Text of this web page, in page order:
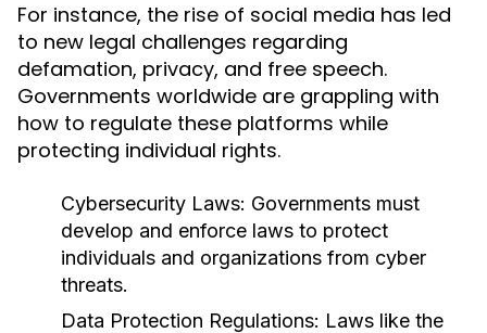
For instance, the rise of social media has led
to new legal challenges regarding
defamation, privacy, and free speech.
Governments worldwide are grappling with
how to regulate these platforms while
protecting individual rights.
Cybersecurity Laws: Governments must
develop and enforce laws to protect
individuals and organizations from cyber
threats.
Data Protection Regulations: Laws like the